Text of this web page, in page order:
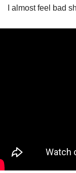
I almost feel bad